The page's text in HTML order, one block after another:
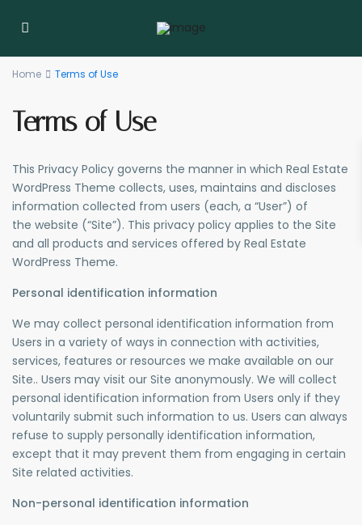
Home Terms of Use
Terms of Use
This Privacy Policy governs the manner in which Real Estate
WordPress Theme collects, uses, maintains and discloses
information collected from users (each, a “User”) of
the website (“Site”). This privacy policy applies to the Site
and all products and services offered by Real Estate
WordPress Theme.
Personal identification information
We may collect personal identification information from
Users in a variety of ways in connection with activities,
services, features or resources we make available on our
Site.. Users may visit our Site anonymously. We will collect
personal identification information from Users only if they
voluntarily submit such information to us. Users can always
refuse to supply personally identification information,
except that it may prevent them from engaging in certain
Site related activities.
Non-personal identification information